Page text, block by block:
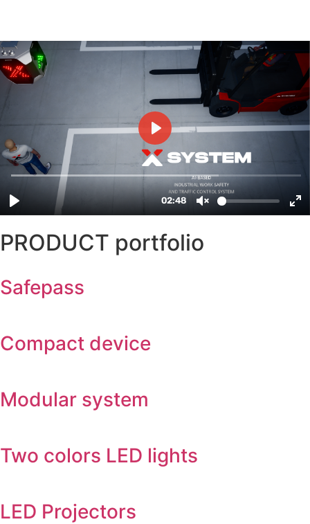
PRODUCT portfolio
Safepass
Compact device
Modular system
Two colors LED lights
LED Projectors